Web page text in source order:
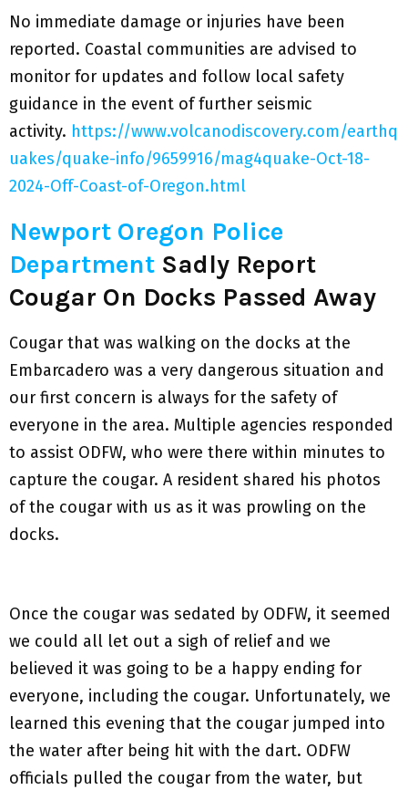
No immediate damage or injuries have been
reported. Coastal communities are advised to
monitor for updates and follow local safety
guidance in the event of further seismic
activity. https://www.volcanodiscovery.com/earthq
uakes/quake-info/9659916/mag4quake-Oct-18-
2024-Off-Coast-of-Oregon.html
Newport Oregon Police
Department Sadly Report
Cougar On Docks Passed Away
Cougar that was walking on the docks at the
Embarcadero was a very dangerous situation and
our first concern is always for the safety of
everyone in the area. Multiple agencies responded
to assist ODFW, who were there within minutes to
capture the cougar. A resident shared his photos
of the cougar with us as it was prowling on the
docks.
Once the cougar was sedated by ODFW, it seemed
we could all let out a sigh of relief and we
believed it was going to be a happy ending for
everyone, including the cougar. Unfortunately, we
learned this evening that the cougar jumped into
the water after being hit with the dart. ODFW
officials pulled the cougar from the water, but